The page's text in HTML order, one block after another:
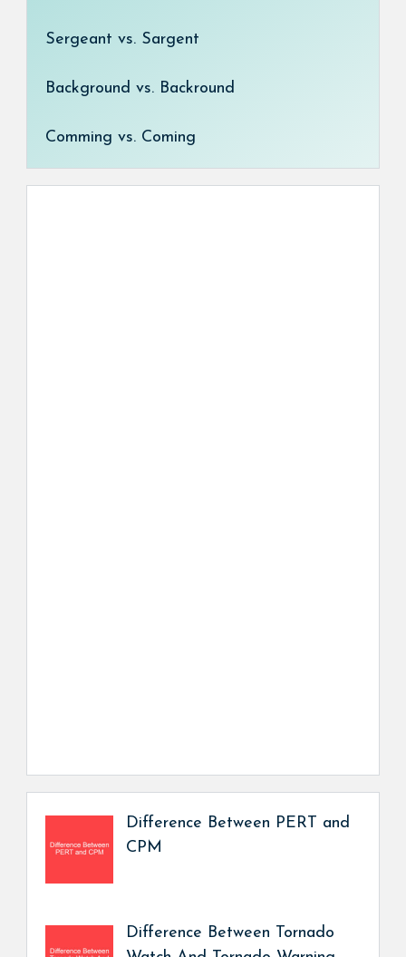
Sergeant vs. Sargent
Background vs. Backround
Comming vs. Coming
Difference Between PERT and
CPM
Difference Between Tornado